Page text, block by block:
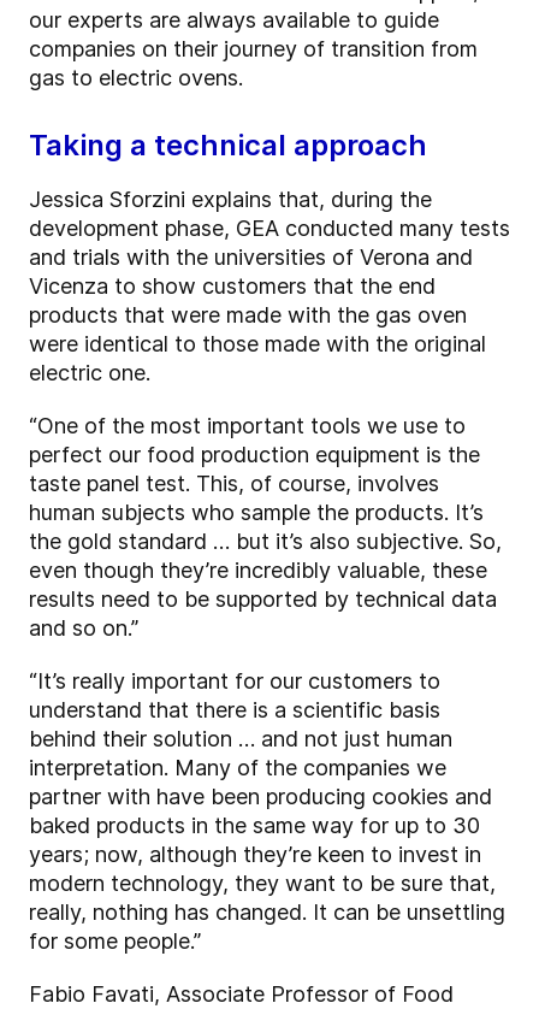
our experts are always available to guide
companies on their journey of transition from
gas to electric ovens.
Taking a technical approach
Jessica Sforzini explains that, during the
development phase, GEA conducted many tests
and trials with the universities of Verona and
Vicenza to show customers that the end
products that were made with the gas oven
were identical to those made with the original
electric one.
“One of the most important tools we use to
perfect our food production equipment is the
taste panel test. This, of course, involves
human subjects who sample the products. It’s
the gold standard … but it’s also subjective. So,
even though they’re incredibly valuable, these
results need to be supported by technical data
and so on.”
“It’s really important for our customers to
understand that there is a scientific basis
behind their solution … and not just human
interpretation. Many of the companies we
partner with have been producing cookies and
baked products in the same way for up to 30
years; now, although they’re keen to invest in
modern technology, they want to be sure that,
really, nothing has changed. It can be unsettling
for some people.”
Fabio Favati, Associate Professor of Food